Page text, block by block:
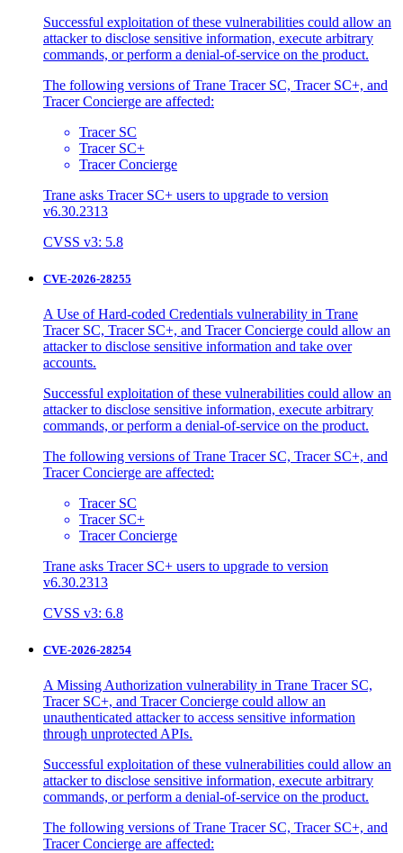
Successful exploitation of these vulnerabilities could allow an
attacker to disclose sensitive information, execute arbitrary
commands, or perform a denial-of-service on the product.
The following versions of Trane Tracer SC, Tracer SC+, and
Tracer Concierge are affected:
Tracer SC
Tracer SC+
Tracer Concierge
Trane asks Tracer SC+ users to upgrade to version
v6.30.2313
CVSS v3: 5.8
CVE-2026-28255
A Use of Hard-coded Credentials vulnerability in Trane
Tracer SC, Tracer SC+, and Tracer Concierge could allow an
attacker to disclose sensitive information and take over
accounts.
Successful exploitation of these vulnerabilities could allow an
attacker to disclose sensitive information, execute arbitrary
commands, or perform a denial-of-service on the product.
The following versions of Trane Tracer SC, Tracer SC+, and
Tracer Concierge are affected:
Tracer SC
Tracer SC+
Tracer Concierge
Trane asks Tracer SC+ users to upgrade to version
v6.30.2313
CVSS v3: 6.8
CVE-2026-28254
A Missing Authorization vulnerability in Trane Tracer SC,
Tracer SC+, and Tracer Concierge could allow an
unauthenticated attacker to access sensitive information
through unprotected APIs.
Successful exploitation of these vulnerabilities could allow an
attacker to disclose sensitive information, execute arbitrary
commands, or perform a denial-of-service on the product.
The following versions of Trane Tracer SC, Tracer SC+, and
Tracer Concierge are affected: